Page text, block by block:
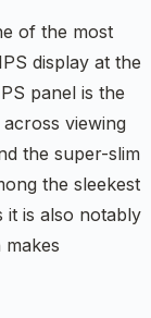
of the most
display at the
panel is the
viewing
the super-slim
the sleekest
it is also notably